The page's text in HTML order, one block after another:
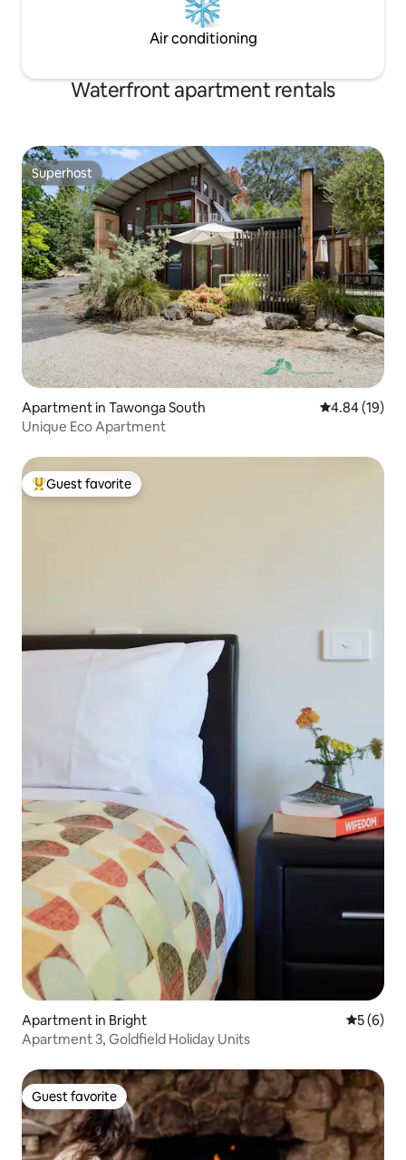
Air conditioning
Waterfront apartment rentals
Superhost
Superhost
Apartment in Tawonga South 4.84 out of 5
4.84 (19)
Unique Eco Apartment
Top guest favorite
Guest favorite
Apartment in Bright 5 out of
5 (6)
Apartment 3, Goldfield Holiday Units
Guest favorite
Guest favorite